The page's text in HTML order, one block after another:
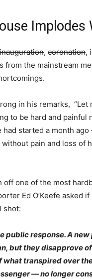
inauguration, coronation,
from the mainstream
in his remarks,
to be hard and
started a month
pain and loss of
off one of the most
Ed O’Keefe asked
shot:
public response. A
but they disapprove of
what transpired over
— no longer